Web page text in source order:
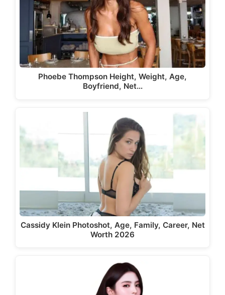
Phoebe Thompson Height, Weight, Age,
Boyfriend, Net…
Cassidy Klein Photoshot, Age, Family, Career, Net
Worth 2026